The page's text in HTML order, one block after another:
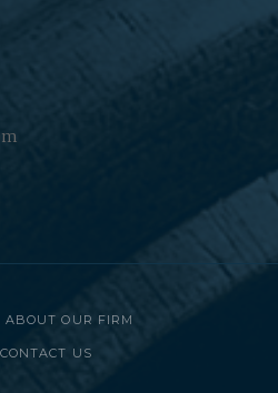
ABOUT OUR FIRM
CONTACT US